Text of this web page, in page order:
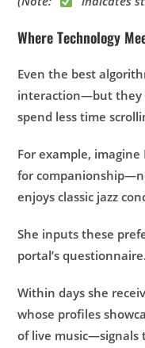
Where Technology
Even the best
interaction—but they
spend less time
For example,
for
enjoys classic jazz
She inputs these
portal’s
Within days she
whose profiles
of live music—signals